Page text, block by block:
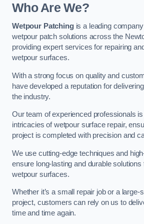
Who Are We?
Wetpour Patchingis a leading
wetpour patch solutions across the
providing expert services for repairing
wetpour surfaces.
With a strong focus on quality and
have developed a reputation for
the industry.
Our team of experienced professionals
intricacies of wetpour surface repair,
project is completed with precision and
We use cutting-edge techniques and
ensure long-lasting and durable solutions
wetpour surfaces.
Whether it’s a small repair job or a large-
project, customers can rely on us to
time and time again.